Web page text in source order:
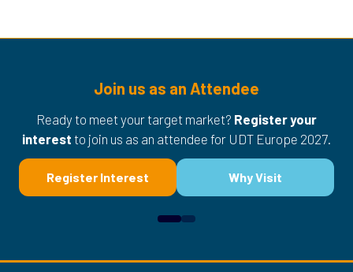
Join us as an Attendee
Ready to meet your target market? Register your
interest to join us as an attendee for UDT Europe 2027.
Register Interest
(opens
tab)
Why Visit
(opens
tab)